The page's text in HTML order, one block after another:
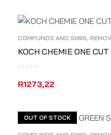
COMPUNDS AND SWIRL
KOCH CHEMIE ONE
R1273,22
OUT OF STOCK